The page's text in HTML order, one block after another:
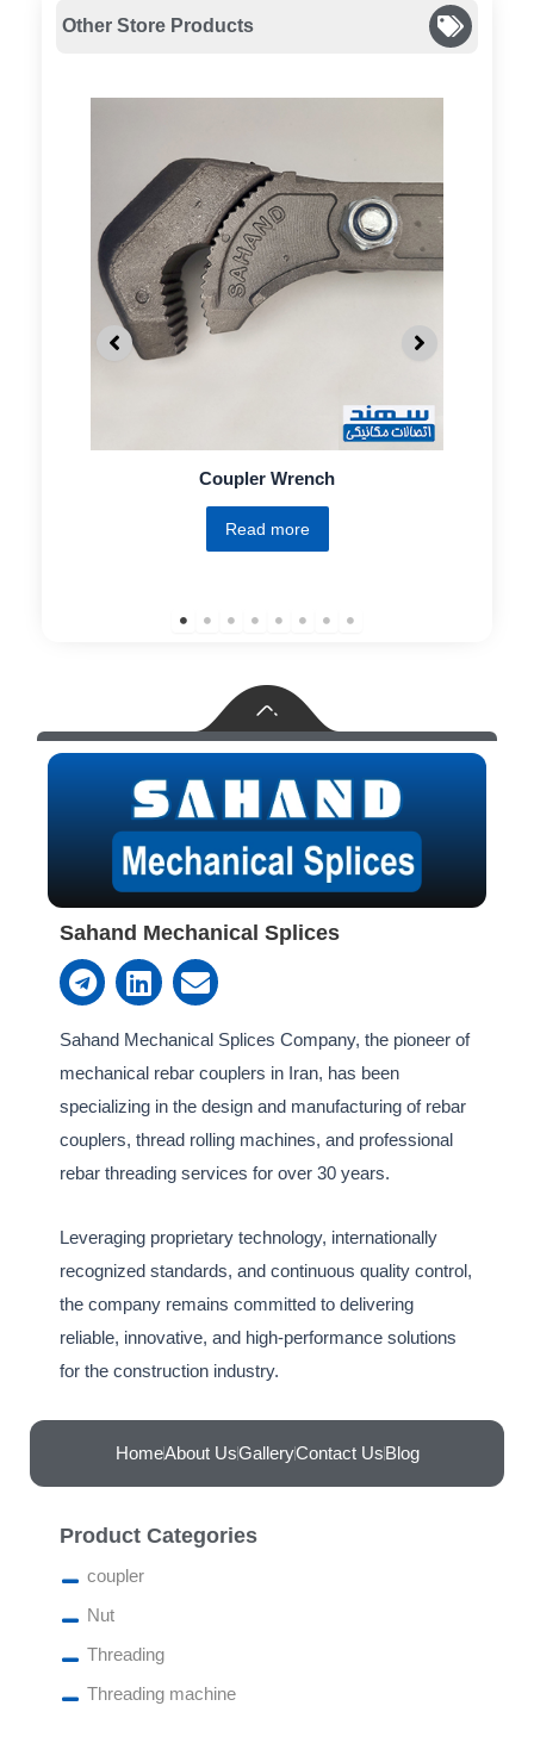
Other Store Products
Coupler Wrench
Read more
Sahand Mechanical Splices
T
e
l
e
g
r
a
m
L
i
n
k
e
d
i
n
E
n
v
e
l
o
p
Sahand Mechanical Splices Company, the pioneer of
mechanical rebar couplers in Iran, has been
specializing in the design and manufacturing of rebar
couplers, thread rolling machines, and professional
rebar threading services for over 30 years.‎
Leveraging proprietary technology, internationally
recognized standards, and continuous quality control,
the company remains committed to delivering
reliable, innovative, and high-performance solutions
for the construction industry.‎
HomeAbout UsGalleryContact Us Blog
Product Categories
coupler
Nut
Threading
Threading machine